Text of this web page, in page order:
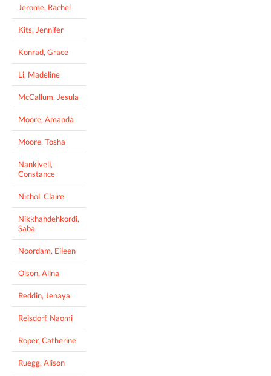
Jerome, Rachel
Kits, Jennifer
Konrad, Grace
Li, Madeline
McCallum, Jesula
Moore, Amanda
Moore, Tosha
Nankivell,
Constance
Nichol, Claire
Nikkhahdehkordi,
Saba
Noordam, Eileen
Olson, Alina
Reddin, Jenaya
Reisdorf, Naomi
Roper, Catherine
Ruegg, Alison